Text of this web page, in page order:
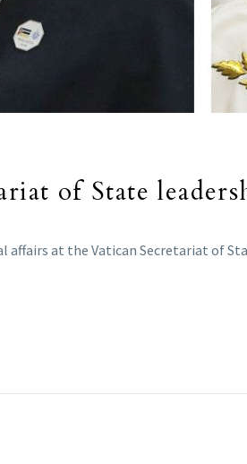
of State
affairs at the Vatican Secretariat of